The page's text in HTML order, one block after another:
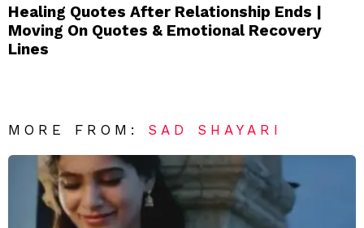
Healing Quotes After Relationship Ends |
Moving On Quotes & Emotional Recovery
Lines
MORE FROM: SAD SHAYARI